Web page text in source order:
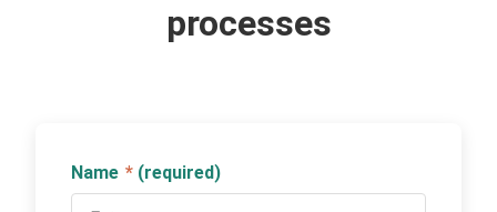
processes
Name * (required)